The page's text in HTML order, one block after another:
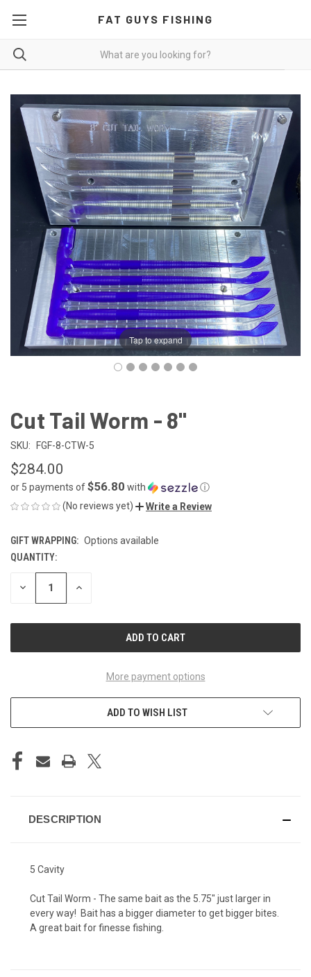
FAT GUYS FISHING
Tap to expand
Cut Tail Worm - 8"
SKU: FGF-8-CTW-5
$284.00
or 5 payments of$56.80 with
ⓘ
(No reviews yet)
Write a Review
GIFT WRAPPING: Options available
CURRENT
STOCK:
QUANTITY:
DECREASE INCREASE
More payment options
ADD TO WISH LIST
DESCRIPTION
5 Cavity
Cut Tail Worm - The same bait as the 5.75" just larger in
every way! Bait has a bigger diameter to get bigger bites.
A great bait for finesse fishing.